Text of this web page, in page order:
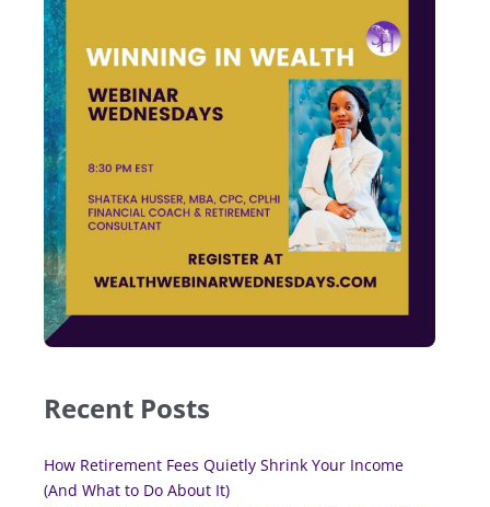
Recent Posts
How Retirement Fees Quietly Shrink Your Income
(And What to Do About It)